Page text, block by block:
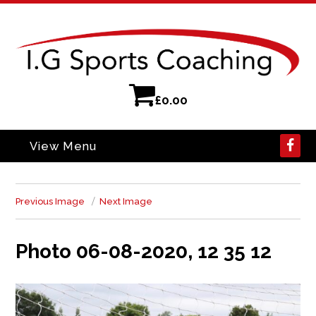
£0.00
View Menu
Previous Image Next Image
Photo 06-08-2020, 12 35 12